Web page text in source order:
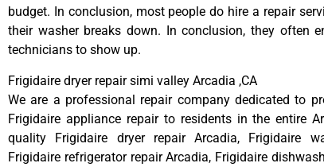
budget. In conclusion, most people do hire a repair
their washer breaks down. In conclusion, they often
technicians to show up.
Frigidaire dryer repair simi valley Arcadia ,CA
We are a professional repair company dedicated to
Frigidaire appliance repair to residents in the entire
quality Frigidaire dryer repair Arcadia, Frigidaire
Frigidaire refrigerator repair Arcadia, Frigidaire